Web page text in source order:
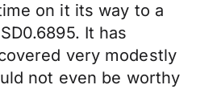
on it its way to a
It has
very modestly
not even be worthy